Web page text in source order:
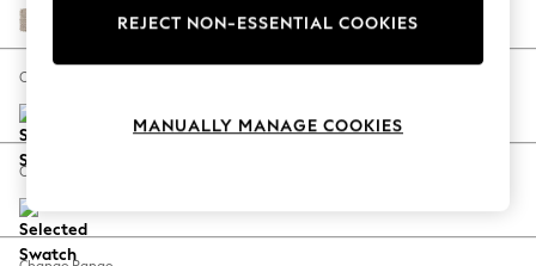
Escape into Summer: As Advertised
Spring Dressing
Coastal Prints
Balloon Trousers
Chunky Weave Mid Natural
Change Size And Shape
Change Feet
REJECT NON-ESSENTIAL COOKIES
MANUALLY MANAGE COOKIES